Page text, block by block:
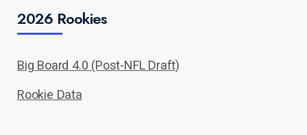
2026 Rookies
Big Board 4.0 (Post-NFL Draft)
Rookie Data